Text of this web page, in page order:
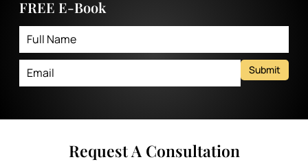
FREE E-Book
Submit
Request A Consultation